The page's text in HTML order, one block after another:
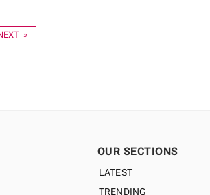
»
OUR SECTIONS
LATEST
TRENDING